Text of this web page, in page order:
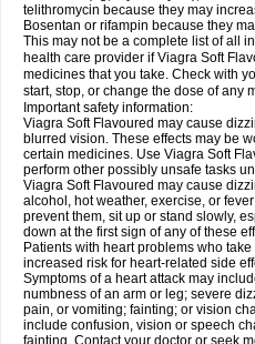
telithromycin because they may
Bosentan or rifampin because they
This may not be a complete list of all
health care provider if Viagra Soft
medicines that you take. Check with
start, stop, or change the dose of any
Important safety information:
Viagra Soft Flavoured may cause
blurred vision. These effects may be
certain medicines. Use Viagra Soft
perform other possibly unsafe tasks
Viagra Soft Flavoured may cause
alcohol, hot weather, exercise, or
prevent them, sit up or stand slowly,
down at the first sign of any of these
Patients with heart problems who
increased risk for heart-related side
Symptoms of a heart attack may
numbness of an arm or leg; severe
pain, or vomiting; fainting; or vision
include confusion, vision or speech
fainting. Contact your doctor or seek